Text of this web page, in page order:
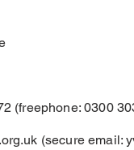
0300
(secure email: